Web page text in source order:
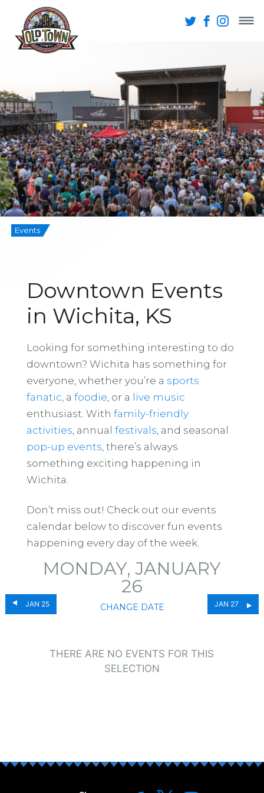
Events
Downtown Events
in Wichita, KS
Looking for something interesting to do
downtown? Wichita has something for
everyone, whether you’re a sports
fanatic , a foodie , or a live music
enthusiast. With family-friendly
activities , annual festivals , and seasonal
pop-up events , there’s always
something exciting happening in
Wichita.
Don’t miss out! Check out our events
calendar below to discover fun events
happening every day of the week.
JAN 25
MONDAY, JANUARY
26
CHANGE DATE JAN 27
THERE ARE NO EVENTS FOR THIS
SELECTION